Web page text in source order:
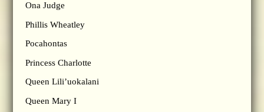
Ona Judge
Phillis Wheatley
Pocahontas
Princess Charlotte
Queen Lili’uokalani
Queen Mary I